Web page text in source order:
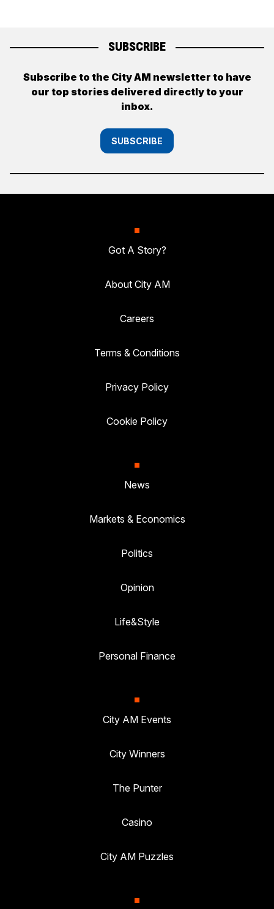
SUBSCRIBE
Subscribe to the City AM newsletter to have
our top stories delivered directly to your
inbox.
SUBSCRIBE
Got A Story?
About City AM
Careers
Terms & Conditions
Privacy Policy
Cookie Policy
News
Markets & Economics
Politics
Opinion
Life&Style
Personal Finance
City AM Events
City Winners
The Punter
Casino
City AM Puzzles